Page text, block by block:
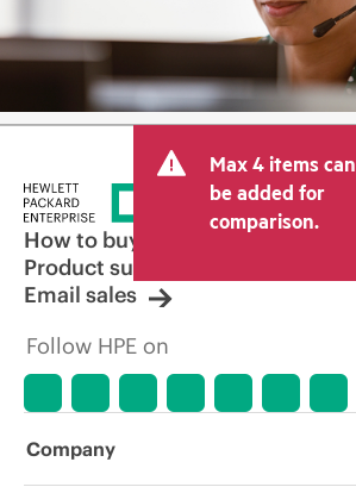
Max 4 items can
be added for
comparison.
How to buy
Product support
Email sales
Follow HPE on
Company